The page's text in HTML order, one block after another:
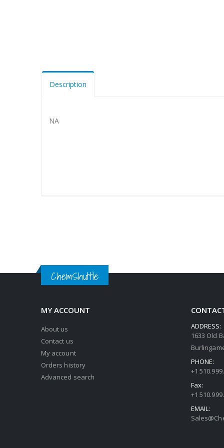
Description
NA
ChemShuttle
MY ACCOUNT
About us
Contact us
My account
Orders history
Advanced search
ADDRESS:
1633 Old
PHONE:
+1
Fax:
+1
EMAIL: